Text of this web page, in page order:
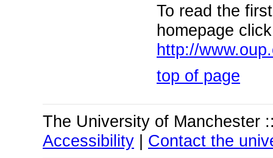
To read the
homepage
http://
top of page
The University of Manchester
Accessibility | Contact the